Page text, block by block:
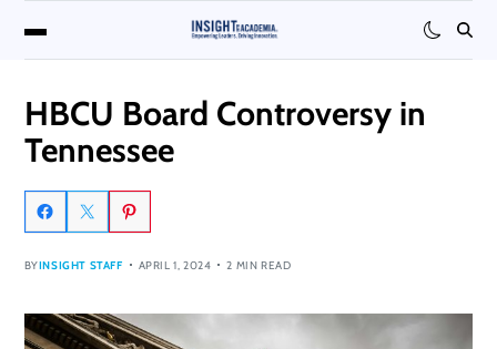
HBCU Board Controversy in
Tennessee
BYINSIGHT STAFF APRIL 1, 2024 2 MIN READ